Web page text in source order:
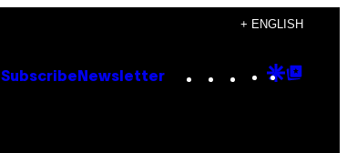
+ ENGLISH
Subscribe Newsletter Instagram
TikTok
YouTube
Google